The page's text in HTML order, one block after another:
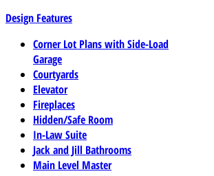
Design Features
Corner Lot Plans with Side-Load
Garage
Courtyards
Elevator
Fireplaces
Hidden/Safe Room
In-Law Suite
Jack and Jill Bathrooms
Main Level Master